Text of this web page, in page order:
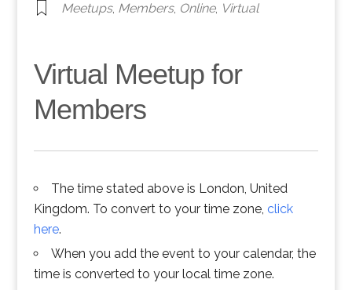
Meetups, Members, Online, Virtual
Virtual Meetup for
Members
The time stated above is London, United
Kingdom. To convert to your time zone, click
here.
When you add the event to your calendar, the
time is converted to your local time zone.